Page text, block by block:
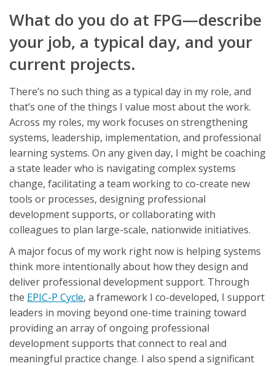
What do you do at FPG—describe
your job, a typical day, and your
current projects.
There’s no such thing as a typical day in my role, and
that’s one of the things I value most about the work.
Across my roles, my work focuses on strengthening
systems, leadership, implementation, and professional
learning systems. On any given day, I might be coaching
a state leader who is navigating complex systems
change, facilitating a team working to co-create new
tools or processes, designing professional
development supports, or collaborating with
colleagues to plan large-scale, nationwide initiatives.
A major focus of my work right now is helping systems
think more intentionally about how they design and
deliver professional development support. Through
the EPIC-P Cycle, a framework I co-developed, I support
leaders in moving beyond one-time training toward
providing an array of ongoing professional
development supports that connect to real and
meaningful practice change. I also spend a significant